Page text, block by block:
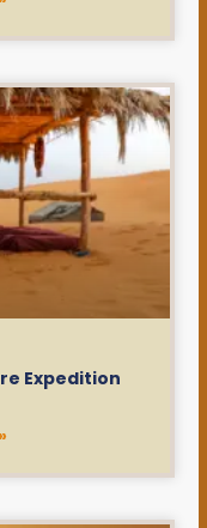
Expedition